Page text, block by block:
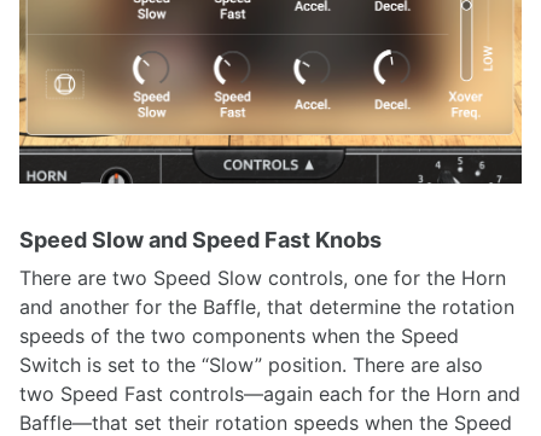
Speed Slow and Speed Fast Knobs
There are two Speed Slow controls, one for the Horn
and another for the Baffle, that determine the rotation
speeds of the two components when the Speed
Switch is set to the “Slow” position. There are also
two Speed Fast controls—again each for the Horn and
Baffle—that set their rotation speeds when the Speed